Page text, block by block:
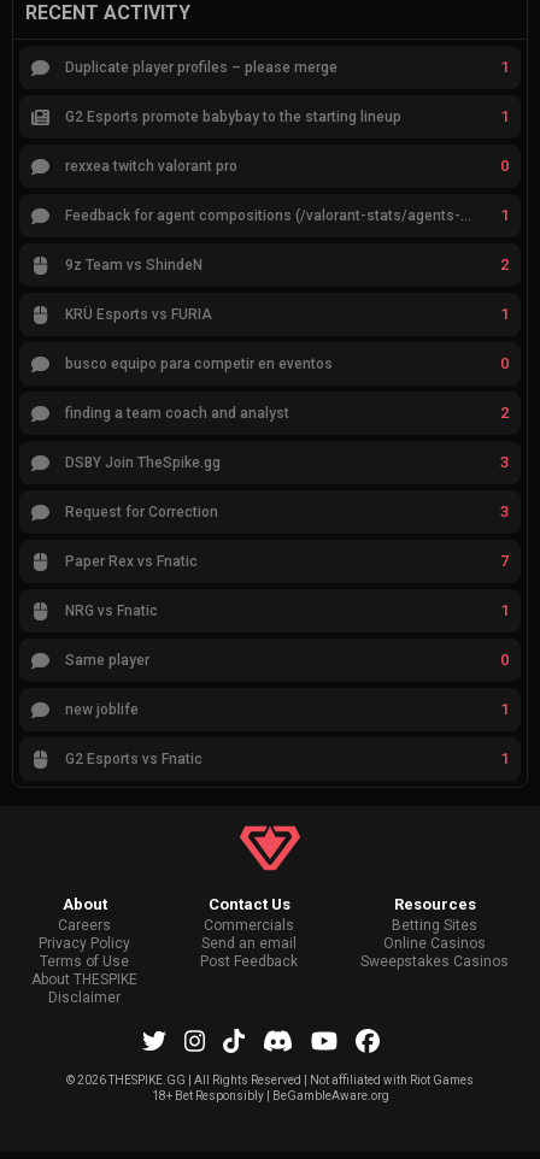
RECENT ACTIVITY
Duplicate player profiles – please merge 1
G2 Esports promote babybay to the starting lineup 1
rexxea twitch valorant pro 0
Feedback for agent compositions (/valorant-stats/agents-compositions) 1
9z Team vs ShindeN 2
KRÜ Esports vs FURIA 1
busco equipo para competir en eventos 0
finding a team coach and analyst 2
DSBY Join TheSpike.gg 3
Request for Correction 3
Paper Rex vs Fnatic 7
NRG vs Fnatic 1
Same player 0
new joblife 1
G2 Esports vs Fnatic 1
About
Careers
Privacy Policy
Terms of Use
About THESPIKE
Disclaimer
Contact Us
Commercials
Send an email
Post Feedback
Resources
Betting Sites
Online Casinos
Sweepstakes Casinos
©2026 THESPIKE.GG | All Rights Reserved | Not affiliated with Riot Games
18+ Bet Responsibly | BeGambleAware.org